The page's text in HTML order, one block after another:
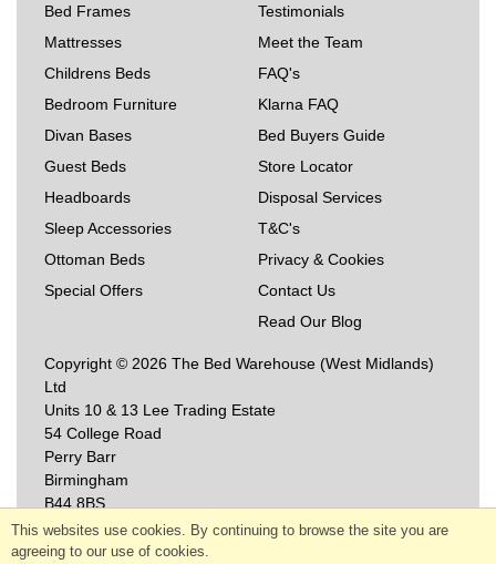
Bed Frames
Mattresses
Childrens Beds
Bedroom Furniture
Divan Bases
Guest Beds
Headboards
Sleep Accessories
Ottoman Beds
Special Offers
Testimonials
Meet the Team
FAQ's
Klarna FAQ
Bed Buyers Guide
Store Locator
Disposal Services
T&C's
Privacy & Cookies
Contact Us
Read Our Blog
Copyright © 2026 The Bed Warehouse (West Midlands)
Ltd
Units 10 & 13 Lee Trading Estate
54 College Road
Perry Barr
Birmingham
B44 8BS
This websites use cookies. By continuing to browse the site you are
agreeing to our use of cookies.